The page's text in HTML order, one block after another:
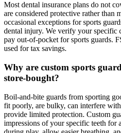
Most dental insurance plans do not
are considered protective rather than
occasional exceptions for sports
dental injury. We verify your specific
pay out-of-pocket for sports guards.
used for tax savings.
Why are custom sports
store-bought?
Boil-and-bite guards from sporting
fit poorly, are bulky, can interfere
provide limited protection. Custom
impressions of your specific teeth for